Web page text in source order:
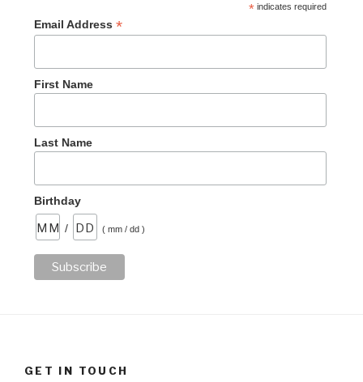
*indicates required
Email Address *
First Name
Last Name
Birthday
/ ( mm / dd )
GET IN TOUCH